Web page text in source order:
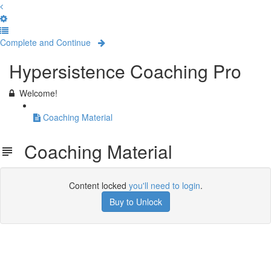
Complete and Continue
Hypersistence Coaching Pro
Welcome!
Coaching Material
Coaching Material
Content locked you'll need to login.
Buy to Unlock